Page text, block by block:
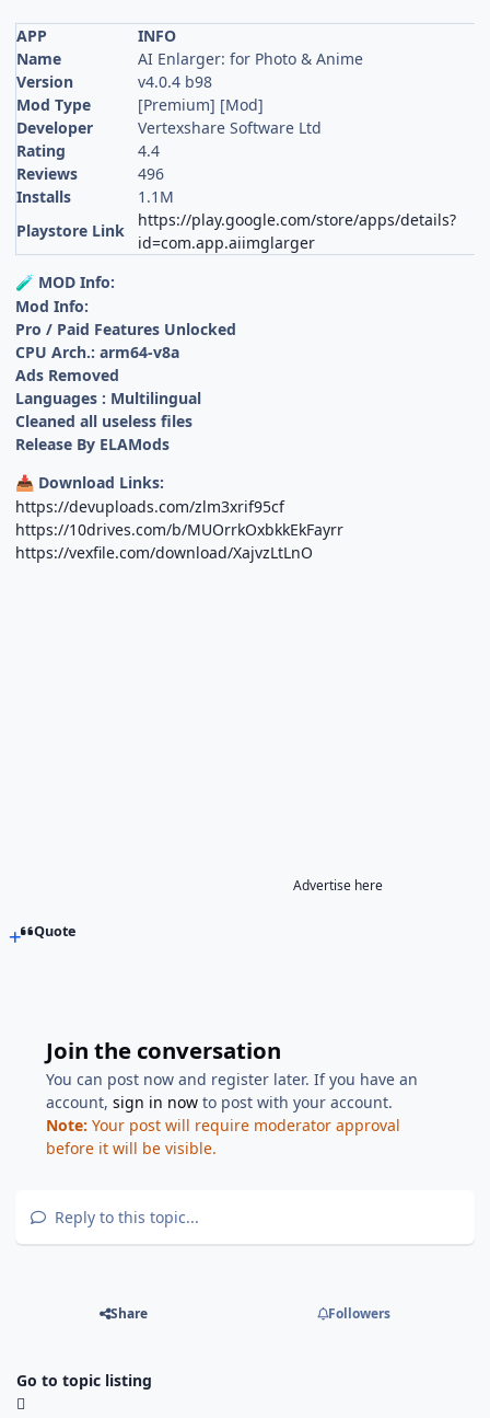
APP
INFO
Name
AI Enlarger: for Photo & Anime
Version
v4.0.4 b98
Mod Type
[Premium] [Mod]
Developer
Vertexshare Software Ltd
Rating
4.4
Reviews
496
Installs
1.1M
Playstore Link
https://play.google.com/store/apps/details?
id=com.app.aiimglarger
🧪 MOD Info:
Mod Info:
Pro / Paid Features Unlocked
CPU Arch.: arm64-v8a
Ads Removed
Languages : Multilingual
Cleaned all useless files
Release By ELAMods
📥 Download Links:
https://devuploads.com/zlm3xrif95cf
https://10drives.com/b/MUOrrkOxbkkEkFayrr
https://vexfile.com/download/XajvzLtLnO
Advertise here
Quote
Join the conversation
You can post now and register later. If you have an
account,sign in now to post with your account.
Note: Your post will require moderator approval
before it will be visible.
Reply to this topic...
Share Followers
Go to topic listing